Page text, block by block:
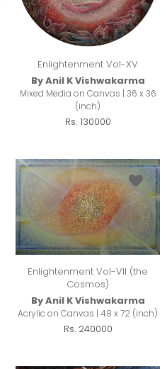
Enlightenment Vol-XV
By Anil K Vishwakarma
Mixed Media on Canvas | 36 x 36
(inch)
Rs. 130000
Enlightenment Vol-VII (the
Cosmos)
By Anil K Vishwakarma
Acrylic on Canvas | 48 x 72 (inch)
Rs. 240000